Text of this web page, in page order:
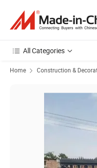
All Categories
Home Construction &